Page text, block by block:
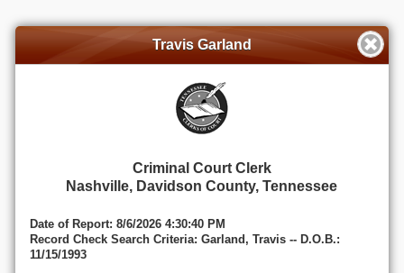
Travis Garland
Criminal Court Clerk
Nashville, Davidson County, Tennessee
Date of Report: 8/6/2026 4:30:40 PM
Record Check Search Criteria: Garland, Travis -- D.O.B.:
11/15/1993